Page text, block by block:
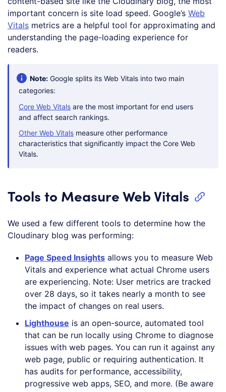
important concern is site load speed. Google’s Web
Vitals metrics are a helpful tool for approximating and
understanding the page-loading experience for
readers.
Note: Google splits its Web Vitals into two main
categories:
Core Web Vitals are the most important for end users
and affect search rankings.
Other Web Vitals measure other performance
characteristics that significantly impact the Core Web
Vitals.
Tools to Measure Web Vitals
We used a few different tools to determine how the
Cloudinary blog was performing:
Page Speed Insights allows you to measure Web
Vitals and experience what actual Chrome users
are experiencing. Note: User metrics are tracked
over 28 days, so it takes nearly a month to see
the impact of changes on real users.
Lighthouse is an open-source, automated tool
that can be run locally using Chrome to diagnose
issues with web pages. You can run it against any
web page, public or requiring authentication. It
has audits for performance, accessibility,
progressive web apps, SEO, and more. (Be aware